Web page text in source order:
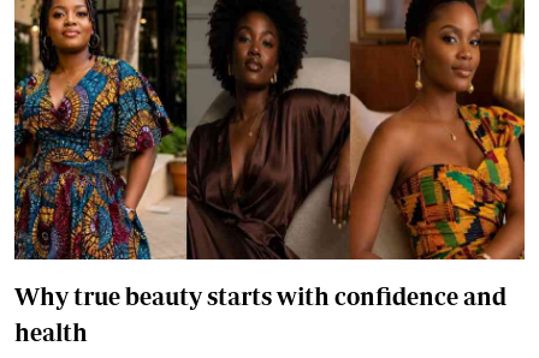
Why true beauty starts with confidence and
health